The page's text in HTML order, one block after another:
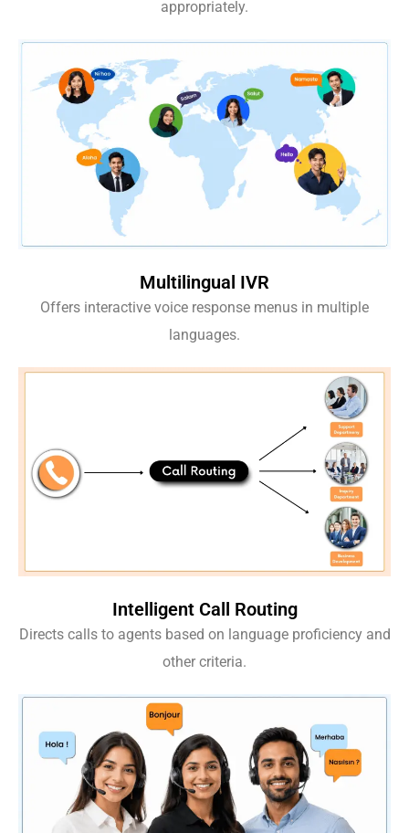
appropriately.
Multilingual IVR
Offers interactive voice response menus in multiple
languages.
Intelligent Call Routing
Directs calls to agents based on language proficiency and
other criteria.